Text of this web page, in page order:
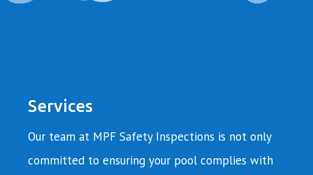
Services
Our team at MPF Safety Inspections is not only
committed to ensuring your pool complies with